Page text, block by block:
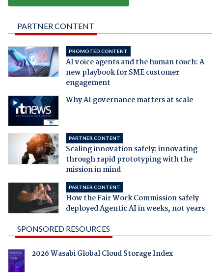
PARTNER CONTENT
PROMOTED CONTENT
AI voice agents and the human touch: A
new playbook for SME customer
engagement
Why AI governance matters at scale
PARTNER CONTENT
Scaling innovation safely: innovating
through rapid prototyping with the
mission in mind
PARTNER CONTENT
How the Fair Work Commission safely
deployed Agentic AI in weeks, not years
SPONSORED RESOURCES
2026 Wasabi Global Cloud Storage Index